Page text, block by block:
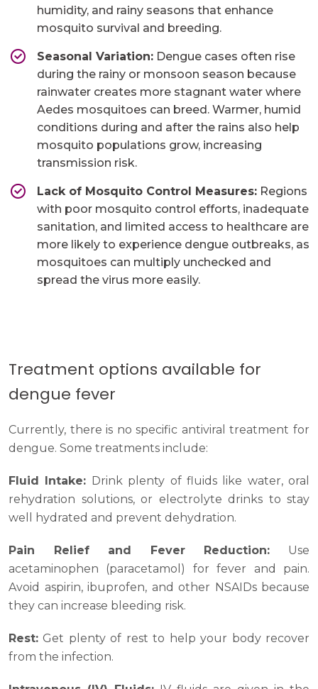
humidity, and rainy seasons that enhance
mosquito survival and breeding.
Seasonal Variation: Dengue cases often rise
during the rainy or monsoon season because
rainwater creates more stagnant water where
Aedes mosquitoes can breed. Warmer, humid
conditions during and after the rains also help
mosquito populations grow, increasing
transmission risk.
Lack of Mosquito Control Measures: Regions
with poor mosquito control efforts, inadequate
sanitation, and limited access to healthcare are
more likely to experience dengue outbreaks, as
mosquitoes can multiply unchecked and
spread the virus more easily.
Treatment options available for
dengue fever
Currently, there is no specific antiviral treatment for
dengue. Some treatments include:
Fluid Intake: Drink plenty of fluids like water, oral
rehydration solutions, or electrolyte drinks to stay
well hydrated and prevent dehydration.
Pain Relief and Fever Reduction: Use
acetaminophen (paracetamol) for fever and pain.
Avoid aspirin, ibuprofen, and other NSAIDs because
they can increase bleeding risk.
Rest: Get plenty of rest to help your body recover
from the infection.